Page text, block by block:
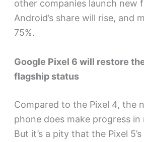
other companies launch new
Android’s share will rise, and
75%.
Google Pixel 6 will restore
flagship status
Compared to the Pixel 4, the
phone does make progress in
But it’s a pity that the Pixel 5’s